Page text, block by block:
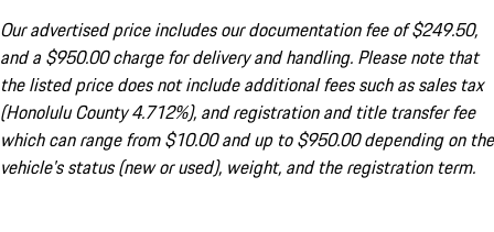
Our advertised price includes our documentation fee of $249.50,
and a $950.00 charge for delivery and handling. Please note that
the listed price does not include additional fees such as sales tax
(Honolulu County 4.712%), and registration and title transfer fee
which can range from $10.00 and up to $950.00 depending on the
vehicle's status (new or used), weight, and the registration term.